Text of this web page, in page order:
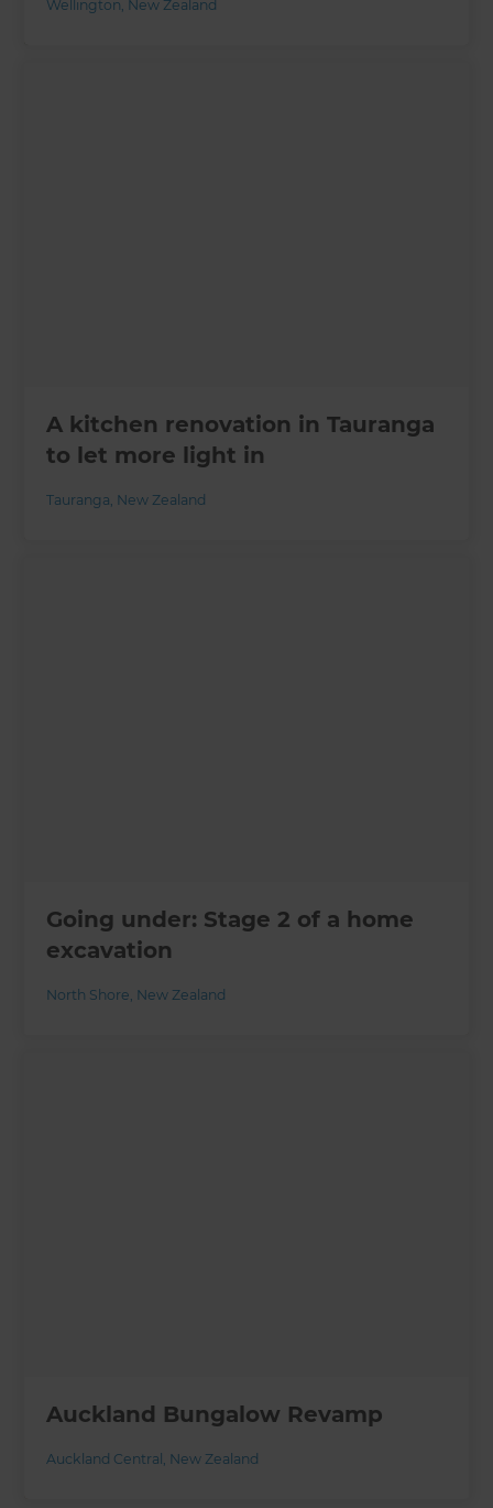
Wellington, New Zealand
A kitchen renovation in Tauranga
to let more light in
Tauranga, New Zealand
Going under: Stage 2 of a home
excavation
North Shore, New Zealand
Auckland Bungalow Revamp
Auckland Central , New Zealand